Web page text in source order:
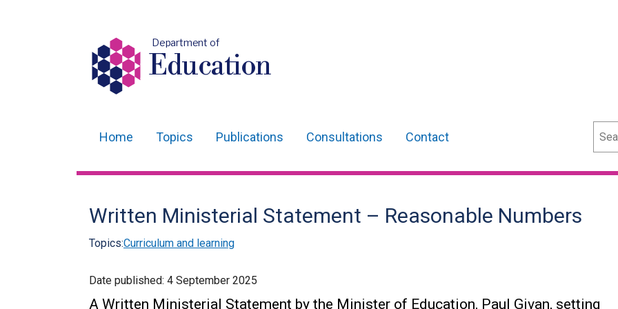
Department of
Education
navigation
Home Topics Publications Consultations Contact
Written Ministerial Statement – Reasonable Numbers
Topics:Curriculum and learning
Date published: 4 September 2025
A Written Ministerial Statement by the Minister of Education, Paul Givan, setting